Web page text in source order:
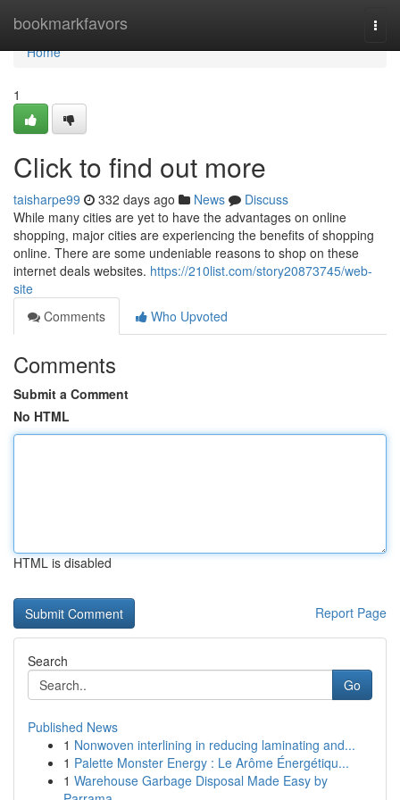
bookmarkfavors
Home
Home
1
Click to find out more
taisharpe99 332 days ago News
Discuss
While many cities are yet to have the advantages on online
shopping, major cities are experiencing the benefits of shopping
online. There are some undeniable reasons to shop on these
internet deals websites. https://210list.com/story20873745/web-
site
Comments
Who Upvoted
Comments
Submit a Comment
No HTML
HTML is disabled
Report Page
Search
Go
Published News
1 Nonwoven interlining in reducing laminating and...
1 Palette Monster Energy : Le Arôme Énergétiqu...
1 Warehouse Garbage Disposal Made Easy by